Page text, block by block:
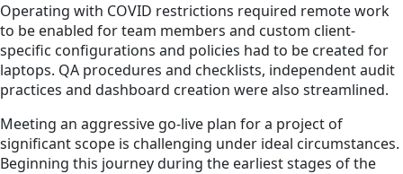
Operating with COVID restrictions required remote work
to be enabled for team members and custom client-
specific configurations and policies had to be created for
laptops. QA procedures and checklists, independent audit
practices and dashboard creation were also streamlined.
Meeting an aggressive go-live plan for a project of
significant scope is challenging under ideal circumstances.
Beginning this journey during the earliest stages of the